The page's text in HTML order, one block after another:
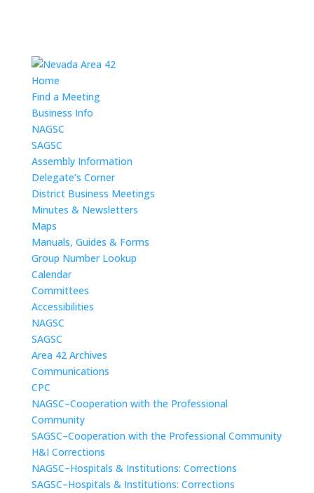
Home
Find a Meeting
Business Info
NAGSC
SAGSC
Assembly Information
Delegate’s Corner
District Business Meetings
Minutes & Newsletters
Maps
Manuals, Guides & Forms
Group Number Lookup
Calendar
Committees
Accessibilities
NAGSC
SAGSC
Area 42 Archives
Communications
CPC
NAGSC–Cooperation with the Professional
Community
SAGSC–Cooperation with the Professional Community
H&I Corrections
NAGSC–Hospitals & Institutions: Corrections
SAGSC–Hospitals & Institutions: Corrections